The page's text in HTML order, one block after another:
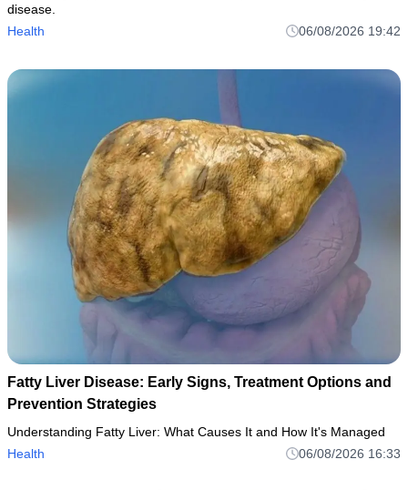
disease.
Health
06/08/2026 19:42
Fatty Liver Disease: Early Signs, Treatment Options and
Prevention Strategies
Understanding Fatty Liver: What Causes It and How It's Managed
Health
06/08/2026 16:33